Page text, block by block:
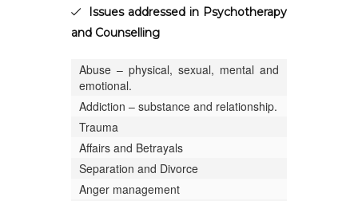
Issues addressed in Psychotherapy
and Counselling
Abuse – physical, sexual, mental and
emotional.
Addiction – substance and relationship.
Trauma
Affairs and Betrayals
Separation and Divorce
Anger management